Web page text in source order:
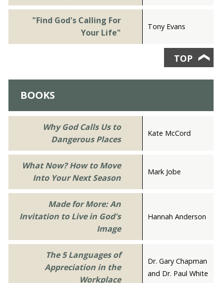
"Find God's Calling For
Your Life"
Tony Evans
TOP ❯
BOOKS
Why God Calls Us to
Dangerous Places
Kate McCord
What Now? How to Move
Into Your Next Season
Mark Jobe
Made for More: An
Invitation to Live in God's
Image
Hannah Anderson
The 5 Languages of
Appreciation in the
Workplace
Dr. Gary Chapman
and Dr. Paul White